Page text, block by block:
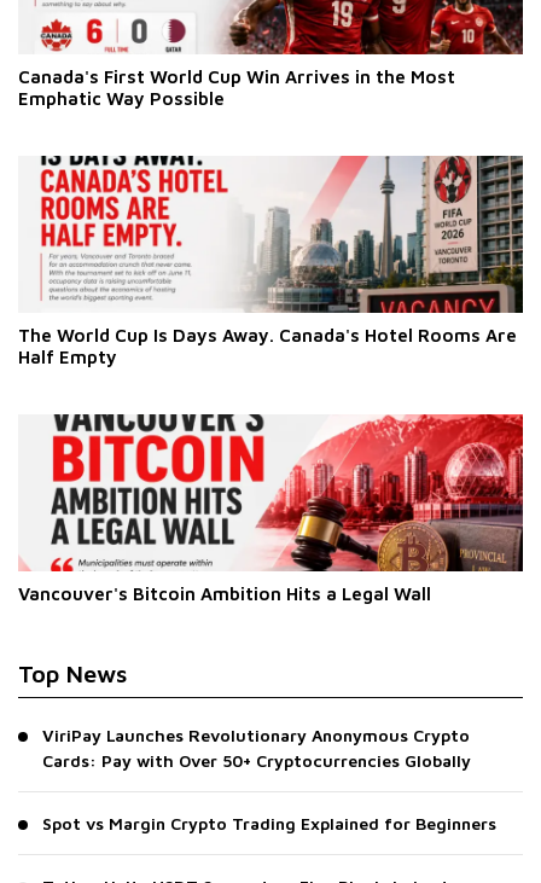
Canada's First World Cup Win Arrives in the Most
Emphatic Way Possible
The World Cup Is Days Away. Canada's Hotel Rooms Are
Half Empty
Vancouver's Bitcoin Ambition Hits a Legal Wall
Top News
ViriPay Launches Revolutionary Anonymous Crypto
Cards: Pay with Over 50+ Cryptocurrencies Globally
Spot vs Margin Crypto Trading Explained for Beginners